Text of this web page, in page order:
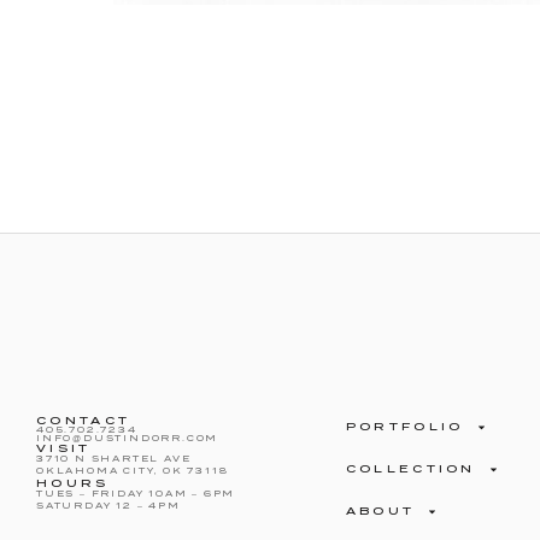
CONTACT
405.702.7234
INFO@DUSTINDORR.COM
VISIT
3710 N SHARTEL AVE
OKLAHOMA CITY, OK 73118
HOURS
TUES – FRIDAY 10AM – 6PM
SATURDAY 12 – 4PM
PORTFOLIO
COLLECTION
ABOUT